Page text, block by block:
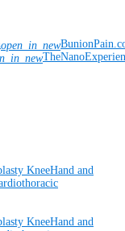
open_in_new
KneeHand and
KneeHand and